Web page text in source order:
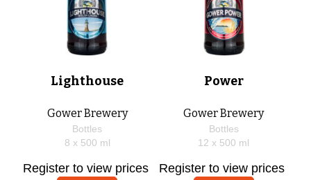
Lighthouse
Gower Brewery
Bottles
8 x 500 ml
Register to view prices
Power
Gower Brewery
Bottles
12 x 500 ml
Register to view prices